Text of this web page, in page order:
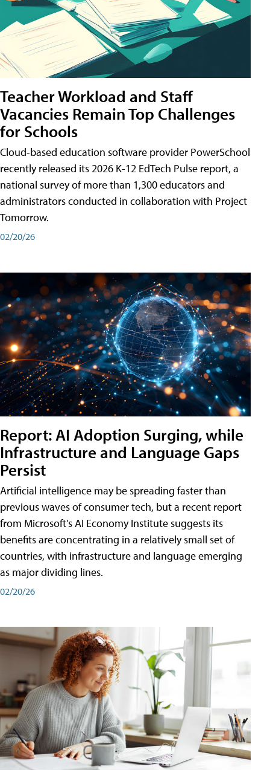
Teacher Workload and Staff
Vacancies Remain Top Challenges
for Schools
Cloud-based education software provider PowerSchool
recently released its 2026 K-12 EdTech Pulse report, a
national survey of more than 1,300 educators and
administrators conducted in collaboration with Project
Tomorrow.
02/20/26
Report: AI Adoption Surging, while
Infrastructure and Language Gaps
Persist
Artificial intelligence may be spreading faster than
previous waves of consumer tech, but a recent report
from Microsoft's AI Economy Institute suggests its
benefits are concentrating in a relatively small set of
countries, with infrastructure and language emerging
as major dividing lines.
02/20/26